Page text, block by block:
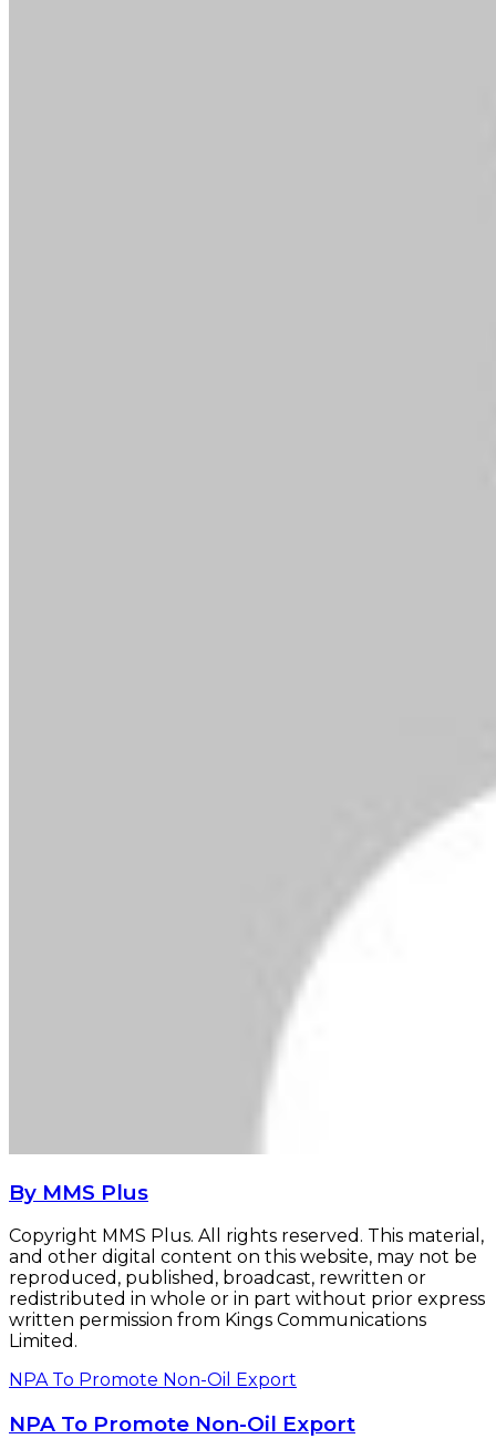
By MMS Plus
Copyright MMS Plus. All rights reserved. This material,
and other digital content on this website, may not be
reproduced, published, broadcast, rewritten or
redistributed in whole or in part without prior express
written permission from Kings Communications
Limited.
NPA To Promote Non-Oil Export
NPA To Promote Non-Oil Export